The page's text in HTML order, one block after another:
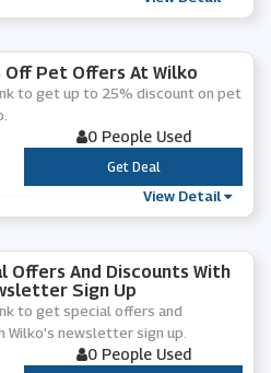
Off Pet Offers At Wilko
to get up to 25% discount on pet
0 People Used
***
Get Deal
View Detail
Offers And Discounts With
Sign Up
to get special offers and
Wilko's newsletter sign up.
0 People Used